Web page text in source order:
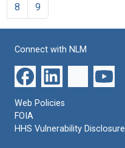
8
9
Connect with NLM
Web Policies
FOIA
HHS Vulnerability Disclosure